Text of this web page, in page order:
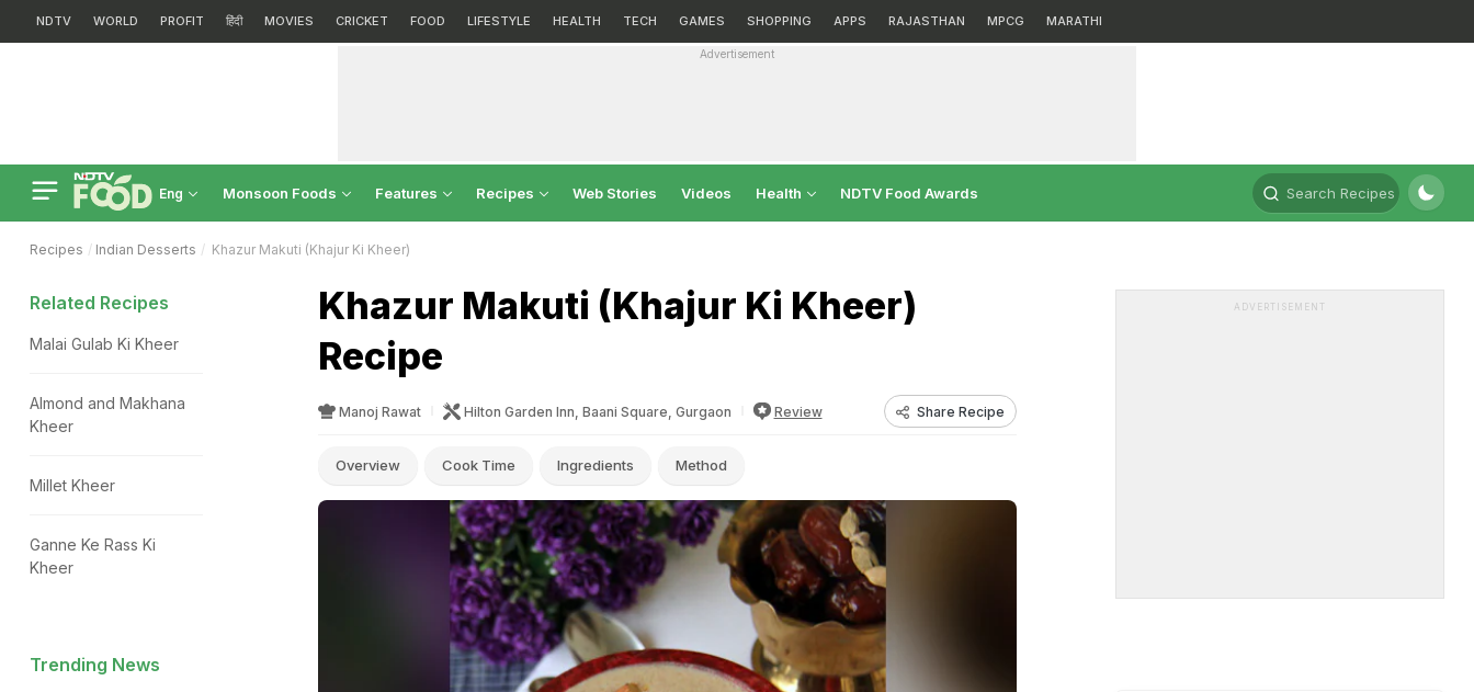
NDTV WORLD PROFIT हिंदी MOVIES CRICKET FOOD LIFESTYLE HEALTH TECH GAMES SHOPPING APPS RAJASTHAN MPCG MARATHI
Advertisement
Eng Monsoon Foods Features Recipes Web Stories Videos Health NDTV Food Awards Search Recipes
Recipes Indian Desserts Khazur Makuti (Khajur Ki Kheer)
Khazur Makuti (Khajur Ki Kheer)
Recipe
Manoj Rawat Hilton Garden Inn, Baani Square, Gurgaon Review Share Recipe
Overview Cook Time Ingredients Method
Related Recipes
Malai Gulab Ki Kheer
Almond and Makhana
Kheer
Millet Kheer
Ganne Ke Rass Ki
Kheer
Trending News
ADVERTISEMENT